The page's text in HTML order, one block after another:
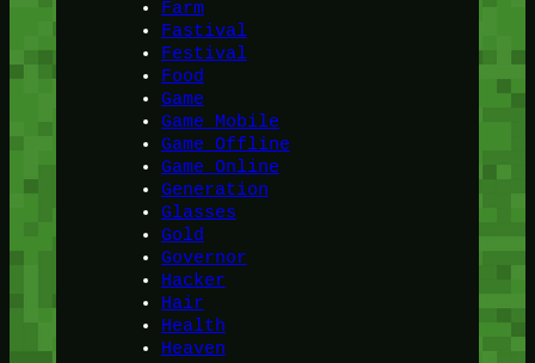
Farm
Fastival
Festival
Food
Game
Game Mobile
Game Offline
Game Online
Generation
Glasses
Gold
Governor
Hacker
Hair
Health
Heaven